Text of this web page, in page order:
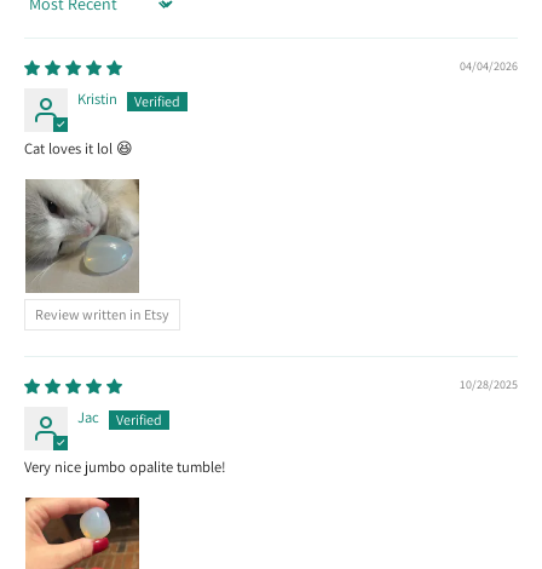
Sort by
04/04/2026
Kristin
Cat loves it lol 😆
Review written in Etsy
10/28/2025
Jac
Very nice jumbo opalite tumble!